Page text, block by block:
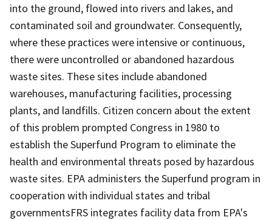
into the ground, flowed into rivers and lakes, and
contaminated soil and groundwater. Consequently,
where these practices were intensive or continuous,
there were uncontrolled or abandoned hazardous
waste sites. These sites include abandoned
warehouses, manufacturing facilities, processing
plants, and landfills. Citizen concern about the extent
of this problem prompted Congress in 1980 to
establish the Superfund Program to eliminate the
health and environmental threats posed by hazardous
waste sites. EPA administers the Superfund program in
cooperation with individual states and tribal
governmentsFRS integrates facility data from EPA's